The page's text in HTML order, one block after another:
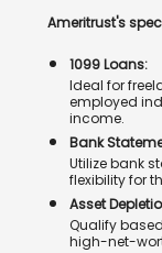
Ameritrust's
1099 Loans:
Ideal for
employed
income.
Bank
Utilize bank
flexibility for
Asset
Qualify
high-net-